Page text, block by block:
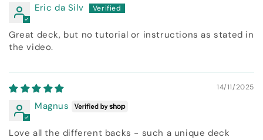
Eric da Silv
Great deck, but no tutorial or instructions as stated in
the video.
14/11/2025
Magnus
Love all the different backs - such a unique deck